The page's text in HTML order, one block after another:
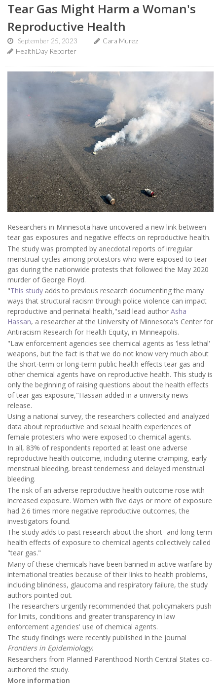
Tear Gas Might Harm a Woman's
Reproductive Health
September 25, 2023
Cara Murez
HealthDay Reporter
Researchers in Minnesota have uncovered a new link between
tear gas exposures and negative effects on reproductive health.
The study was prompted by anecdotal reports of irregular
menstrual cycles among protestors who were exposed to tear
gas during the nationwide protests that followed the May 2020
murder of George Floyd.
"This study adds to previous research documenting the many
ways that structural racism through police violence can impact
reproductive and perinatal health,"said lead author Asha
Hassan, a researcher at the University of Minnesota's Center for
Antiracism Research for Health Equity, in Minneapolis.
"Law enforcement agencies see chemical agents as 'less lethal'
weapons, but the fact is that we do not know very much about
the short-term or long-term public health effects tear gas and
other chemical agents have on reproductive health. This study is
only the beginning of raising questions about the health effects
of tear gas exposure,"Hassan added in a university news
release.
Using a national survey, the researchers collected and analyzed
data about reproductive and sexual health experiences of
female protesters who were exposed to chemical agents.
In all, 83% of respondents reported at least one adverse
reproductive health outcome, including uterine cramping, early
menstrual bleeding, breast tenderness and delayed menstrual
bleeding.
The risk of an adverse reproductive health outcome rose with
increased exposure. Women with five days or more of exposure
had 2.6 times more negative reproductive outcomes, the
investigators found.
The study adds to past research about the short- and long-term
health effects of exposure to chemical agents collectively called
"tear gas."
Many of these chemicals have been banned in active warfare by
international treaties because of their links to health problems,
including blindness, glaucoma and respiratory failure, the study
authors pointed out.
The researchers urgently recommended that policymakers push
for limits, conditions and greater transparency in law
enforcement agencies' use of chemical agents.
The study findings were recently published in the journal
Frontiers in Epidemiology.
Researchers from Planned Parenthood North Central States co-
authored the study.
More information